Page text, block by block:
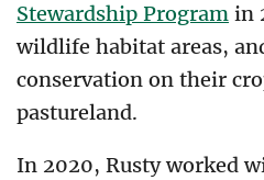
Stewardship Program in
wildlife habitat areas,
conservation on their
pastureland.
In 2020, Rusty worked